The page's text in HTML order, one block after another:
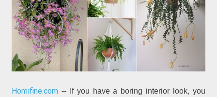
Homifine.com -- If you have a boring interior look, you